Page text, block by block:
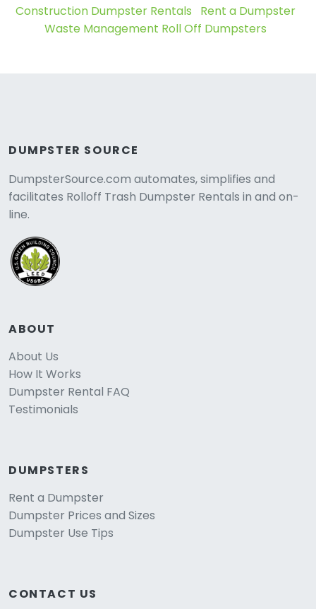
Construction Dumpster Rentals
Rent a Dumpster
Waste Management Roll Off Dumpsters
DUMPSTER SOURCE
DumpsterSource.com automates, simplifies and
facilitates Rolloff Trash Dumpster Rentals in and on-
line.
ABOUT
About Us
How It Works
Dumpster Rental FAQ
Testimonials
DUMPSTERS
Rent a Dumpster
Dumpster Prices and Sizes
Dumpster Use Tips
CONTACT US